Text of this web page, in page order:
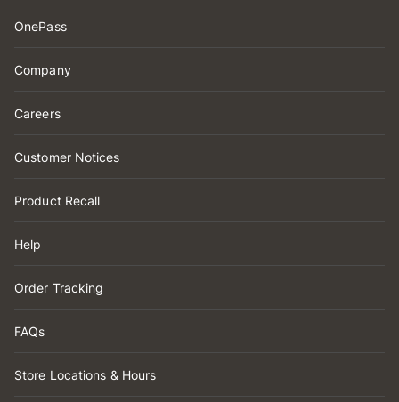
OnePass
Company
Careers
Customer Notices
Product Recall
Help
Order Tracking
FAQs
Store Locations & Hours